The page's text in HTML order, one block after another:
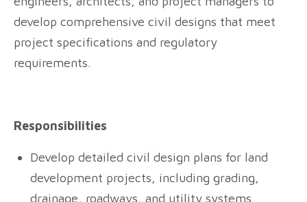
develop comprehensive civil designs that meet
project specifications and regulatory
requirements.
Responsibilities
Develop detailed civil design plans for land
development projects, including grading,
drainage, roadways, and utility systems.